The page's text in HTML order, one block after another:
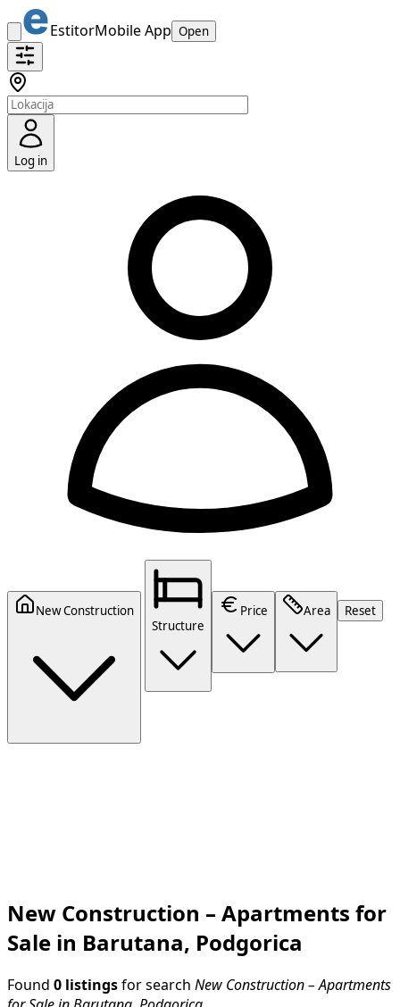
EstitorMobile App Open
Log in
New Construction
Structure
Price Area Reset
New Construction – Apartments for
Sale in Barutana, Podgorica
Found 0 listings for search New Construction – Apartments